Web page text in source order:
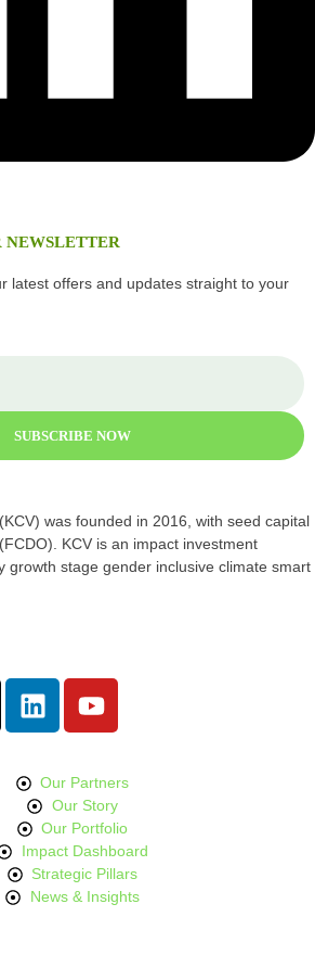
NEWSLETTER
latest offers and updates straight to your
SUBSCRIBE NOW
was founded in 2016, with seed capital
KCV is an impact investment
growth stage gender inclusive climate smart
Our Partners
Our Story
Our Portfolio
Impact Dashboard
Strategic Pillars
News & Insights